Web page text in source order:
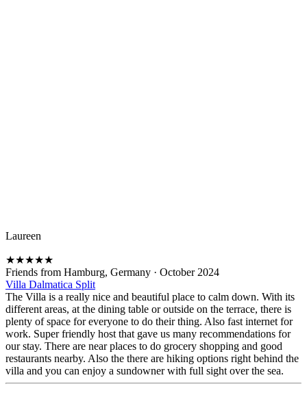
Laureen
★★★★★
Friends from Hamburg, Germany · October 2024
Villa Dalmatica Split
The Villa is a really nice and beautiful place to calm down. With its
different areas, at the dining table or outside on the terrace, there is
plenty of space for everyone to do their thing. Also fast internet for
work. Super friendly host that gave us many recommendations for
our stay. There are near places to do grocery shopping and good
restaurants nearby. Also the there are hiking options right behind the
villa and you can enjoy a sundowner with full sight over the sea.